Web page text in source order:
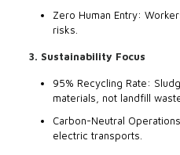
Zero Human Entry:
risks.
3. Sustainability Focus
95% Recycling Rate:
materials, not landfill
Carbon-Neutral
electric transports.